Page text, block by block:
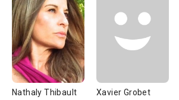
Nathaly Thibault Xavier Grobet